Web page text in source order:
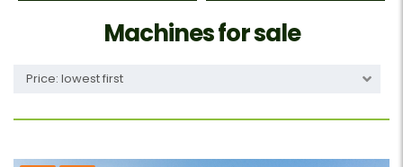
Machines for sale
Price: lowest first